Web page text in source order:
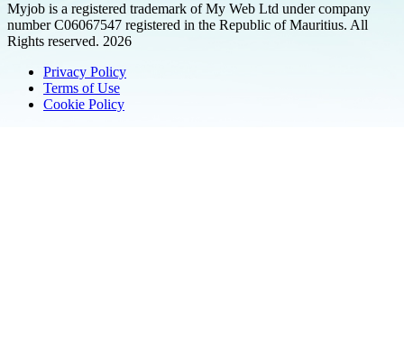
Myjob is a registered trademark of My Web Ltd under company
number C06067547 registered in the Republic of Mauritius. All
Rights reserved. 2026
Privacy Policy
Terms of Use
Cookie Policy